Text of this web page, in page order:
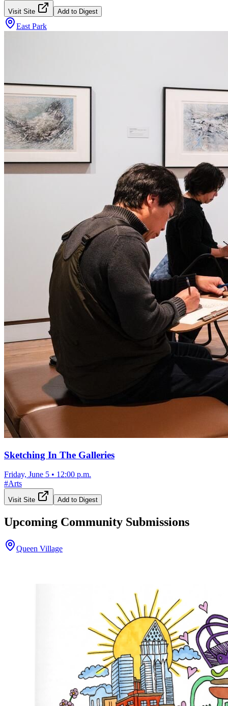
Visit Site Add to Digest
East Park
Sketching In The Galleries
Friday, June 5 • 12:00 p.m.
#Arts
Visit Site Add to Digest
Upcoming Community Submissions
Queen Village